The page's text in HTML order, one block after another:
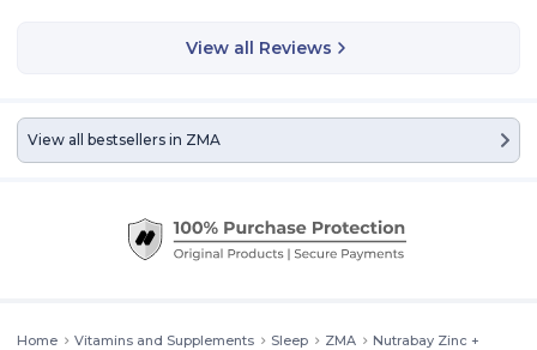
fitness enthusiasts often use for energy and faster recovery.
View all Reviews
View all bestsellers in ZMA
Home Vitamins and Supplements Sleep ZMA
Nutrabay Zinc +